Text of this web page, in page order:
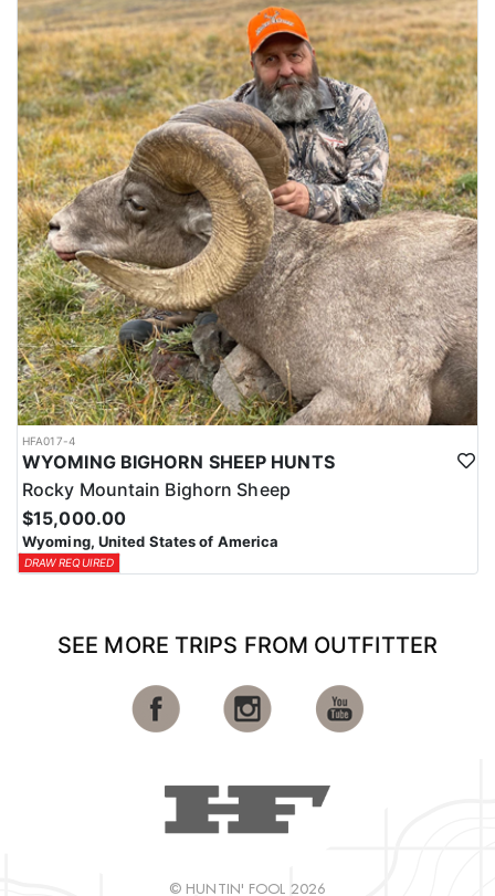
HFA017-4
WYOMING BIGHORN SHEEP HUNTS
Rocky Mountain Bighorn Sheep
$15,000.00
Wyoming, United States of America
DRAW REQUIRED
SEE MORE TRIPS FROM OUTFITTER
© HUNTIN' FOOL 2026